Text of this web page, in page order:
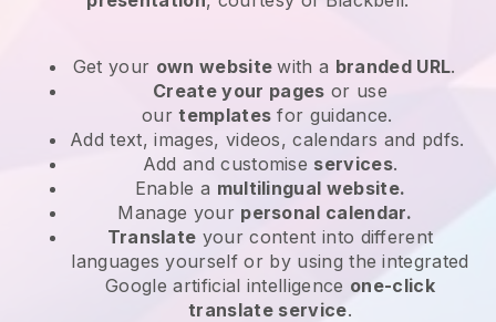
Get your own websitewith a branded URL.
Create your pages or use
ourtemplates for guidance.
Add text, images, videos, calendars and pdfs.
Add and customise services.
Enable a multilingual website.
Manage your personal calendar.
Translate your content into different
languages yourself or by using the integrated
Google artificial intelligence one-click
translate service.